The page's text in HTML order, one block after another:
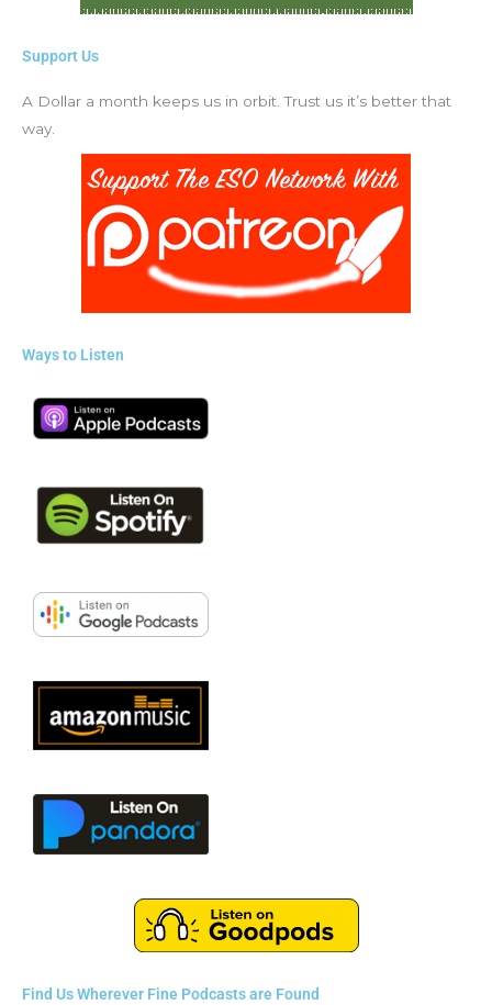
Support Us
A Dollar a month keeps us in orbit. Trust us it’s better that
way.
Ways to Listen
Find Us Wherever Fine Podcasts are Found